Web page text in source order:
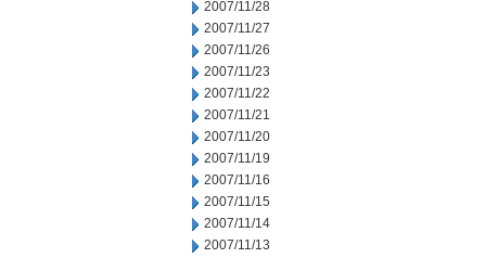
2007/11/28
2007/11/27
2007/11/26
2007/11/23
2007/11/22
2007/11/21
2007/11/20
2007/11/19
2007/11/16
2007/11/15
2007/11/14
2007/11/13